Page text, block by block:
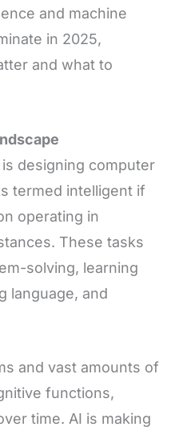
and machine
in 2025,
and what to
designing computer
termed intelligent if
operating in
These tasks
solving, learning
language, and
and vast amounts of
functions,
time. AI is making